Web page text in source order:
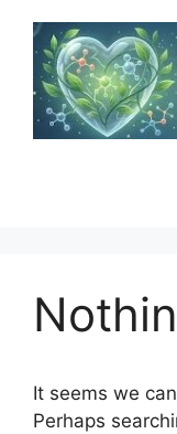
content
It seems we
Perhaps